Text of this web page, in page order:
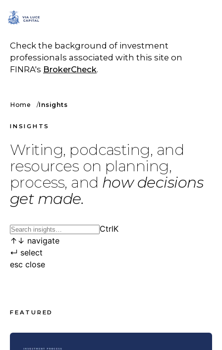
Check the background of investment
professionals associated with this site on
FINRA's BrokerCheck.
Home Insights
INSIGHTS
Writing, podcasting, and
resources on planning,
process, and how decisions
get made.
CtrlK
↑ ↓ navigate
↵ select
esc close
FEATURED